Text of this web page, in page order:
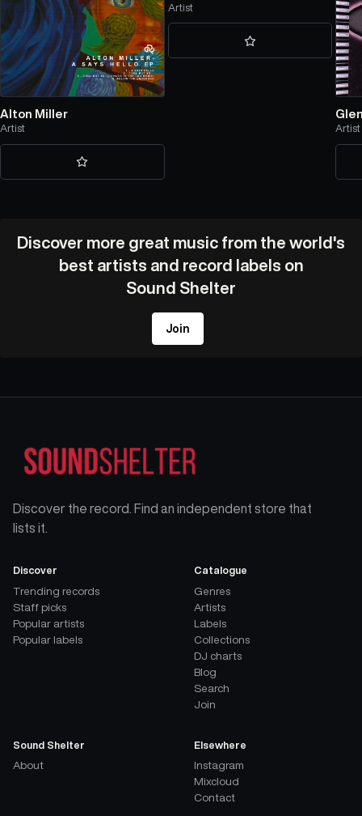
Alton Miller
Artist
Artist
Artist
Discover more great music from the world's
best artists and record labels on
Sound Shelter
Join
Discover the record. Find an independent store that
lists it.
Discover
Trending records
Staff picks
Popular artists
Popular labels
Catalogue
Genres
Artists
Labels
Collections
DJ charts
Blog
Search
Join
Sound Shelter
About
Elsewhere
Instagram
Mixcloud
Contact